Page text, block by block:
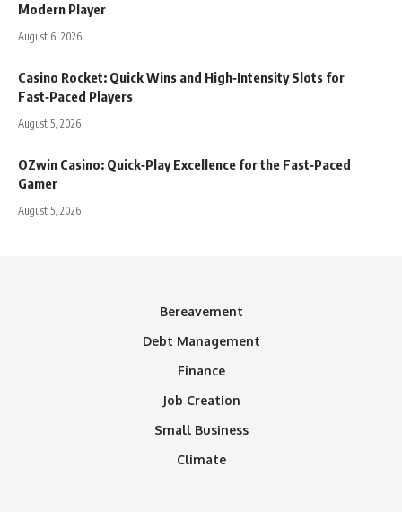
Modern Player
August 6, 2026
Casino Rocket: Quick Wins and High‑Intensity Slots for
Fast‑Paced Players
August 5, 2026
OZwin Casino: Quick‑Play Excellence for the Fast‑Paced
Gamer
August 5, 2026
Bereavement
Debt Management
Finance
Job Creation
Small Business
Climate